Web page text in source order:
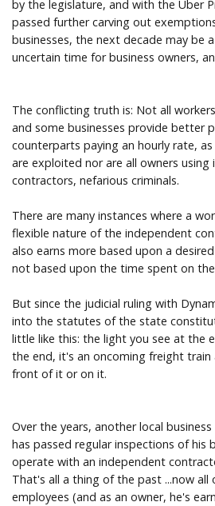
by the legislature, and with the Uber
passed further carving out
businesses, the next decade may be
uncertain time for business owners,
The conflicting truth is: Not all
and some businesses provide better
counterparts paying an hourly rate,
are exploited nor are all owners using
contractors, nefarious criminals.
There are many instances where a
flexible nature of the independent
also earns more based upon a
not based upon the time spent on the
But since the judicial ruling with
into the statutes of the state
little like this: the light you see at the
the end, it's an oncoming freight train
front of it or on it.
Over the years, another local
has passed regular inspections of his
operate with an independent
That's all a thing of the past ...now all
employees (and as an owner, he's